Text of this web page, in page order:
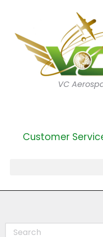
VC
Customer